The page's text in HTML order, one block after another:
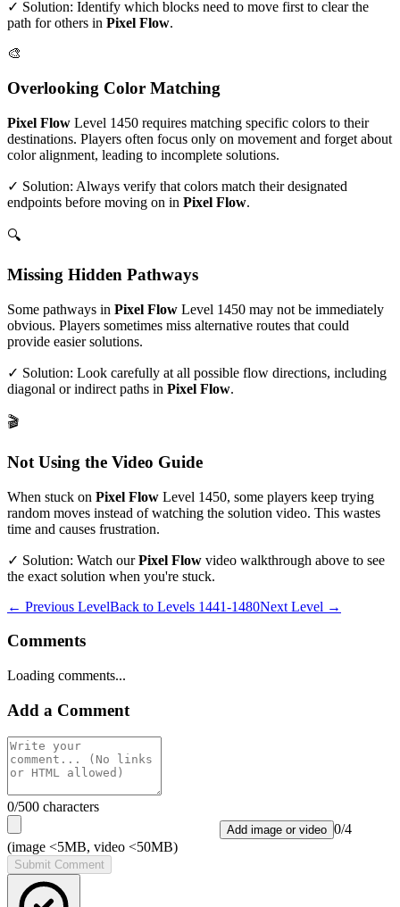
✓ Solution: Identify which blocks need to move first to clear the
path for others in Pixel Flow.
🎨
Overlooking Color Matching
Pixel Flow Level 1450 requires matching specific colors to their
destinations. Players often focus only on movement and forget about
color alignment, leading to incomplete solutions.
✓ Solution: Always verify that colors match their designated
endpoints before moving on in Pixel Flow.
🔍
Missing Hidden Pathways
Some pathways in Pixel Flow Level 1450 may not be immediately
obvious. Players sometimes miss alternative routes that could
provide easier solutions.
✓ Solution: Look carefully at all possible flow directions, including
diagonal or indirect paths in Pixel Flow.
🎬
Not Using the Video Guide
When stuck on Pixel Flow Level 1450, some players keep trying
random moves instead of watching the solution video. This wastes
time and causes frustration.
✓ Solution: Watch ourPixel Flow video walkthrough above to see
the exact solution when you're stuck.
← Previous LevelBack to Levels 1441-1480Next Level →
Comments
Loading comments...
Add a Comment
0/500 characters
Add image or video 0/4
(image <5MB, video <50MB)
Submit Comment